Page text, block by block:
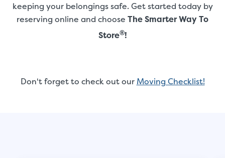
keeping your belongings safe. Get started today by
reserving online and choose The Smarter Way To
Store®!
Don't forget to check out our Moving Checklist!